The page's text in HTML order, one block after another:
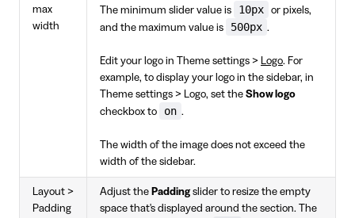
max
width
The minimum slider value is
10px
or pixels,
and the maximum value is
500px .
Edit your logo in Theme settings > Logo. For
example, to display your logo in the sidebar, in
Theme settings > Logo, set the Show logo
checkbox to
on .
The width of the image does not exceed the
width of the sidebar.
Layout >
Padding
Adjust the Paddingslider to resize the empty
space that's displayed around the section. The